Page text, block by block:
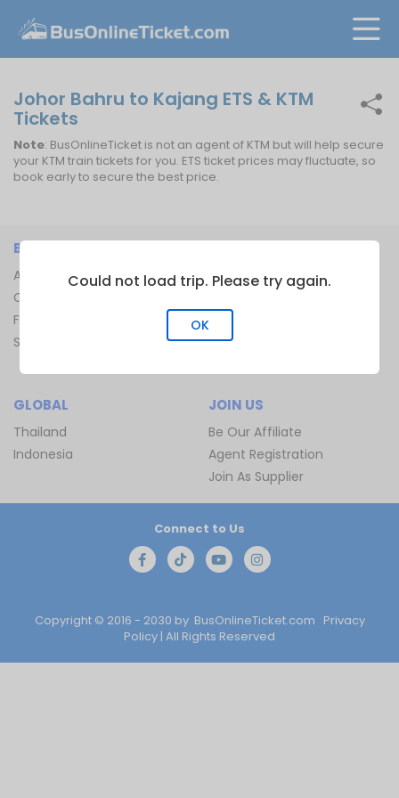
Johor Bahru to Kajang ETS & KTM
Tickets
Note: BusOnlineTicket is not an agent of KTM but will help secure
your KTM train tickets for you. ETS ticket prices may fluctuate, so
book early to secure the best price.
BUSONLINETICKET
About Us
Contact Us
FAQ
Sitemap
Bus Operators
Ferry Terminal
Ferry Route
GLOBAL
Thailand
Indonesia
JOIN US
Be Our Affiliate
Agent Registration
Join As Supplier
Copyright © 2016 - 2030 by BusOnlineTicket.com Privacy
Policy | All Rights Reserved
Connect to Us
Could not load trip. Please try again.
OK